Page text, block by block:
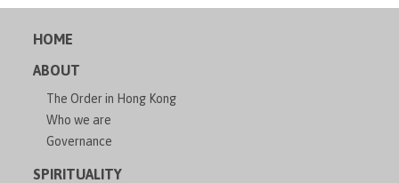
HOME
ABOUT
The Order in Hong Kong
Who we are
Governance
SPIRITUALITY